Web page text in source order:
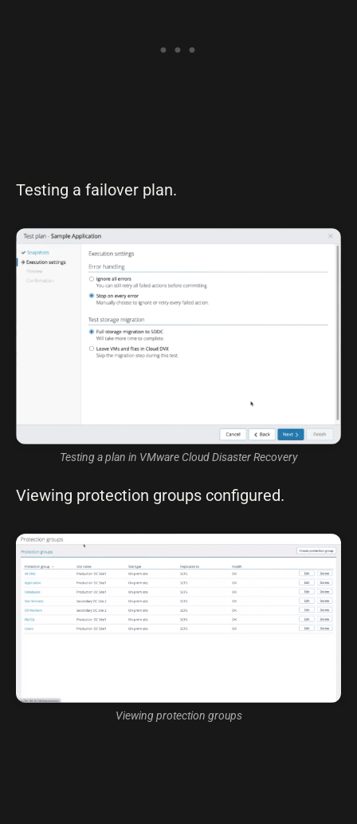
Testing a failover plan.
Testing a plan in VMware Cloud Disaster Recovery
Viewing protection groups configured.
Viewing protection groups